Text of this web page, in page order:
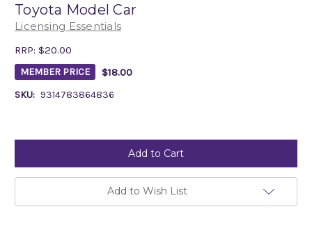
Toyota Model Car
Licensing Essentials
RRP: $20.00
MEMBER PRICE $18.00
SKU: 9314783864836
Add to Wish List